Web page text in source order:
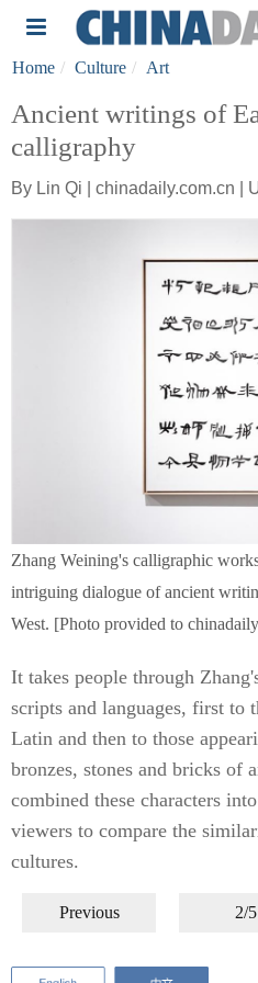
Home Culture Art
Ancient writings of
calligraphy
By Lin Qi | chinadaily.com.cn |
Zhang Weining's calligraphic
intriguing dialogue of ancient
West. [Photo provided to
It takes people through
scripts and languages, first to
Latin and then to those
bronzes, stones and bricks of
combined these characters
viewers to compare the
cultures.
Previous 2/5